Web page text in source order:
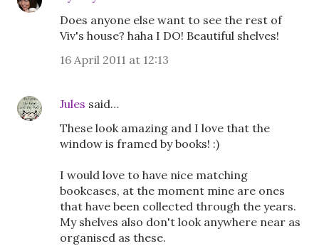
Does anyone else want to see the rest of
Viv's house? haha I DO! Beautiful shelves!
16 April 2011 at 12:13
Jules said…
These look amazing and I love that the
window is framed by books! :)
I would love to have nice matching
bookcases, at the moment mine are ones
that have been collected through the years.
My shelves also don't look anywhere near as
organised as these.